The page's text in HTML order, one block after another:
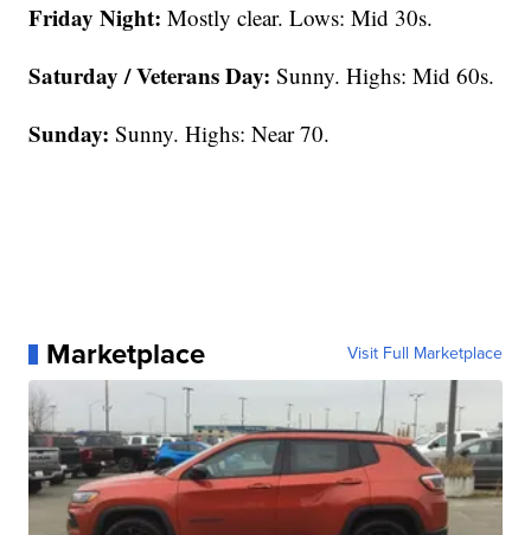
Friday Night: Mostly clear. Lows: Mid 30s.
Saturday / Veterans Day: Sunny. Highs: Mid 60s.
Sunday: Sunny. Highs: Near 70.
Marketplace Visit Full Marketplace